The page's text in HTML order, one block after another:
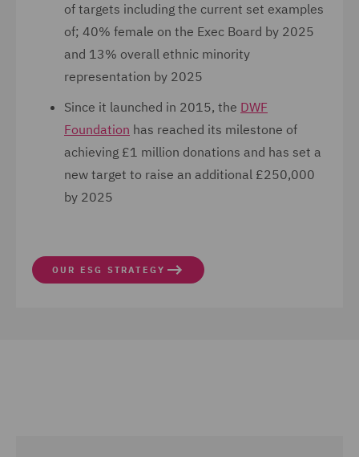
of targets including the current set examples
of; 40% female on the Exec Board by 2025
and 13% overall ethnic minority
representation by 2025
Since it launched in 2015, the DWF
Foundation has reached its milestone of
achieving £1 million donations and has set a
new target to raise an additional £250,000
by 2025
OUR ESG STRATEGY